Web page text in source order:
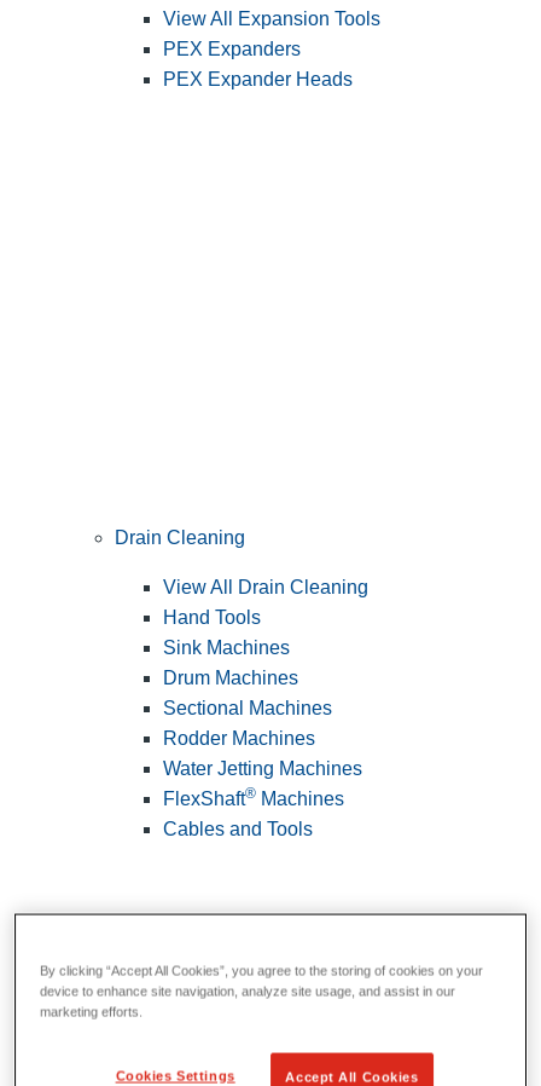
View All Expansion Tools
PEX Expanders
PEX Expander Heads
Drain Cleaning
View All Drain Cleaning
Hand Tools
Sink Machines
Drum Machines
Sectional Machines
Rodder Machines
Water Jetting Machines
FlexShaft® Machines
Cables and Tools
By clicking “Accept All Cookies”, you agree to the storing of cookies on your
device to enhance site navigation, analyze site usage, and assist in our
marketing efforts.
Accept All Cookies
Cookies Settings